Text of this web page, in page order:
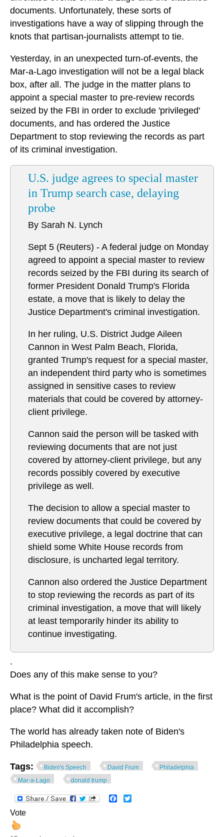
documents. Unfortunately, these sorts of
investigations have a way of slipping through the
knots that partisan-journalists attempt to tie.
Yesterday, in an unexpected turn-of-events, the
Mar-a-Lago investigation will not be a legal black
box, after all. The judge in the matter plans to
appoint a special master to pre-review records
seized by the FBI in order to exclude 'privileged'
documents, and has ordered the Justice
Department to stop reviewing the records as part
of its criminal investigation.
U.S. judge agrees to special master
in Trump search case, delaying
probe
By Sarah N. Lynch
Sept 5 (Reuters) - A federal judge on Monday
agreed to appoint a special master to review
records seized by the FBI during its search of
former President Donald Trump's Florida
estate, a move that is likely to delay the
Justice Department's criminal investigation.
In her ruling, U.S. District Judge Aileen
Cannon in West Palm Beach, Florida,
granted Trump's request for a special master,
an independent third party who is sometimes
assigned in sensitive cases to review
materials that could be covered by attorney-
client privilege.
Cannon said the person will be tasked with
reviewing documents that are not just
covered by attorney-client privilege, but any
records possibly covered by executive
privilege as well.
The decision to allow a special master to
review documents that could be covered by
executive privilege, a legal doctrine that can
shield some White House records from
disclosure, is uncharted legal territory.
Cannon also ordered the Justice Department
to stop reviewing the records as part of its
criminal investigation, a move that will likely
at least temporarily hinder its ability to
continue investigating.
.
Does any of this make sense to you?
What is the point of David Frum's article, in the first
place? What did it accomplish?
The world has already taken note of Biden's
Philadelphia speech.
Tags: Biden's Speech David Frum
Philadelphia
Mar-a-Lago
donald trump
Facebook
Vote